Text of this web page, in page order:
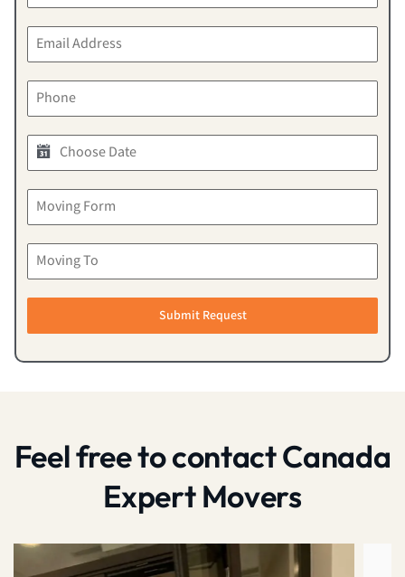
Submit Request
Feel free to contact Canada
Expert Movers